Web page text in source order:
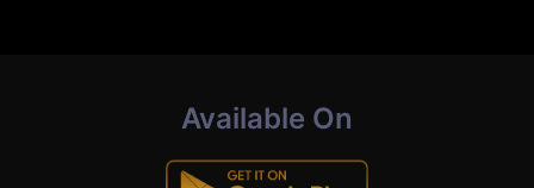
Available On